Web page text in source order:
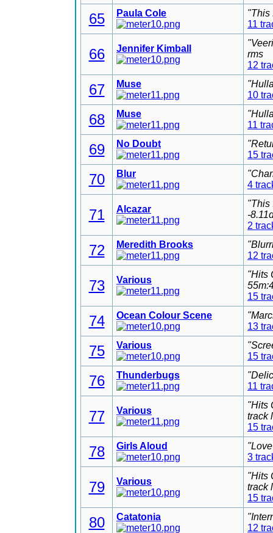
65 Paula Cole
"This
11
66 Jennifer Kimball
rms
12
67 Muse
10
68 Muse
11
69 No Doubt
15
70 Blur
4
71 Alcazar
"This
-
2
72 Meredith Brooks
12
73 Various
"Hits
15
74 Ocean Colour Scene
13
75 Various
15
76 Thunderbugs
11
77 Various
"Hits
track
15
78 Girls Aloud
3
79 Various
"Hits
track
15
80 Catatonia
12